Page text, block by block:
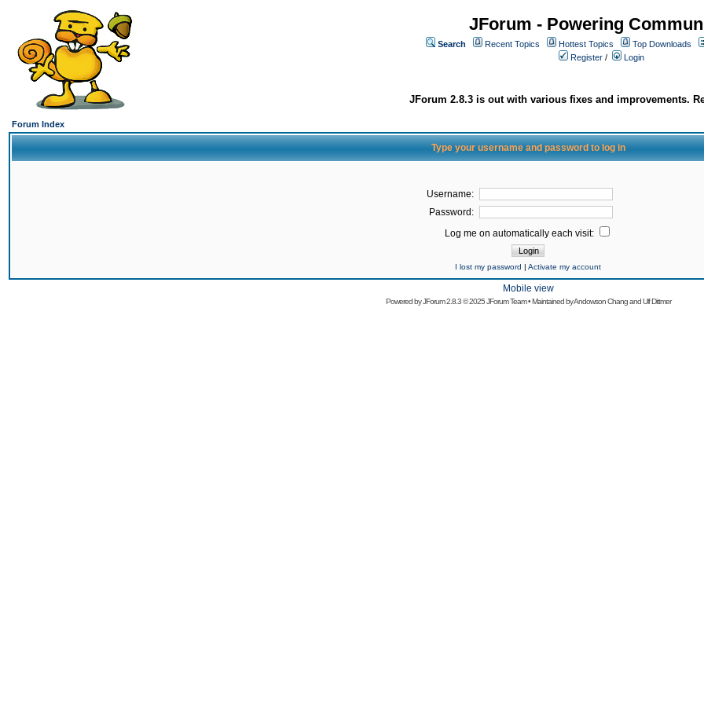
JForum - Powering
Search Recent Topics Hottest Topics
Top Downloads
Register / Login
JForum 2.8.3 is out with various fixes and improvements.
Forum Index
Type your username and password to log in
Username:
Password:
Log me on automatically each visit:
I lost my password | Activate my account
Mobile view
Powered byJForum 2.8.3© 2025 JForum Team • Maintained byAndowson ChangandUlf Dittmer